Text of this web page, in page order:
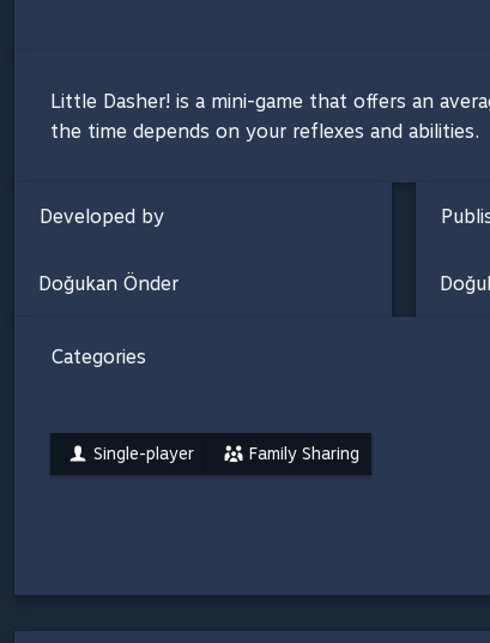
Little Dasher! is a mini-game that offers an
the time depends on your reflexes and abilities.
Developed by
Doğukan Önder
Categories
Single-player Family Sharing